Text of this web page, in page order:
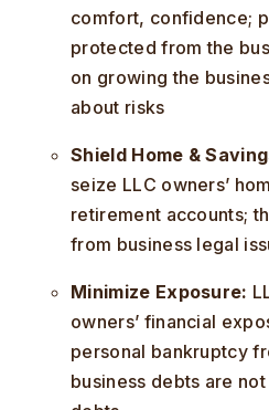
comfort, confidence;
protected from the
on growing the
about risks
Shield Home &
seize LLC owners’
retirement accounts;
from business legal
Minimize Exposure:
owners’ financial
personal bankruptcy
business debts are